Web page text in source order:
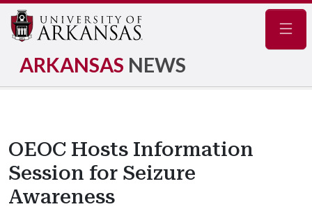
ARKANSAS NEWS
OEOC Hosts Information
Session for Seizure
Awareness